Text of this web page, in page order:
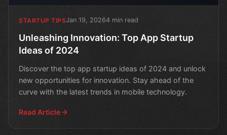
STARTUP TIPSJan 19, 20264 min read
Unleashing Innovation: Top App Startup
Ideas of 2024
Discover the top app startup ideas of 2024 and unlock
new opportunities for innovation. Stay ahead of the
curve with the latest trends in mobile technology.
Read Article